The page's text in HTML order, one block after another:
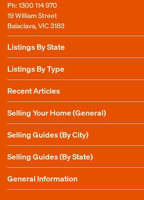
Ph:1300 114 970
19 William Street
Balaclava, VIC 3183
Listings By State
Listings By Type
Recent Articles
Selling Your Home (General)
Selling Guides (By City)
Selling Guides (By State)
General Information